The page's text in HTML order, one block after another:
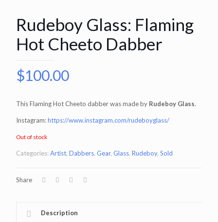
Rudeboy Glass: Flaming
Hot Cheeto Dabber
$100.00
This Flaming Hot Cheeto dabber was made by Rudeboy Glass.
Instagram:https://www.instagram.com/rudeboyglass/
Out of stock
Categories:Artist, Dabbers, Gear, Glass, Rudeboy, Sold
Share
Description